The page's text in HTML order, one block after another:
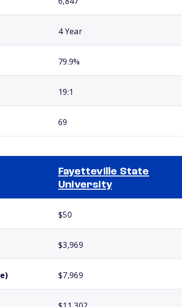
4 Year
79.9%
19:1
69
Fayetteville State
University
$50
$3,969
$7,969